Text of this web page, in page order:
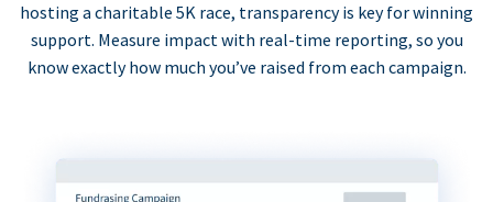
hosting a charitable 5K race, transparency is key for winning
support. Measure impact with real-time reporting, so you
know exactly how much you’ve raised from each campaign.